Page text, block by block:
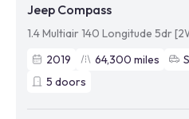
Jeep Compass
1.4 Multiair 140 Longitude 5dr
2019
64,300 miles
5 doors